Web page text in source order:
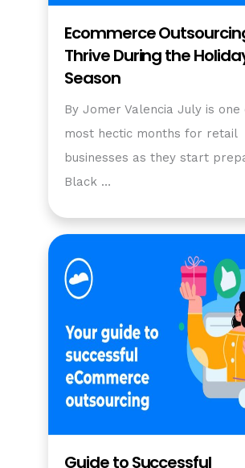
Ecommerce
Thrive During the
Season
By Jomer Valencia July is one
most hectic months for retail
businesses as they start
Black …
Guide to Successful